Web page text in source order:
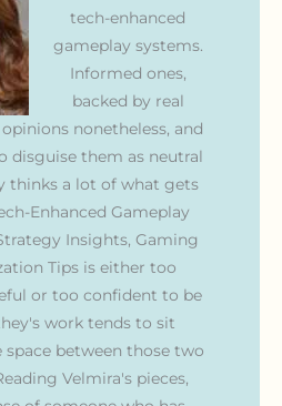
tech-enhanced
gameplay systems.
Informed ones,
backed by real
nonetheless, and
disguise them as neutral
thinks a lot of what gets
Enhanced Gameplay
Insights, Gaming
Tips is either too
or too confident to be
work tends to sit
between those two
Velmira's pieces,